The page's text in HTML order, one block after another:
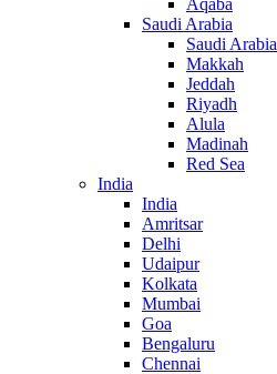
Aqaba
Saudi Arabia
Saudi Arabia
Makkah
Jeddah
Riyadh
Alula
Madinah
Red Sea
India
India
Amritsar
Delhi
Udaipur
Kolkata
Mumbai
Goa
Bengaluru
Chennai